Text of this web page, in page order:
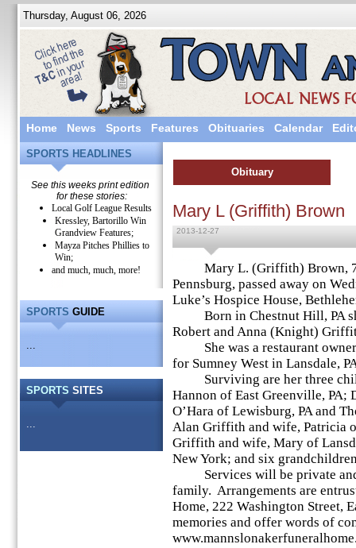
Thursday, August 06, 2026
Home News Sports Features Obituaries Calendar
SPORTS HEADLINES
See this weeks print edition
for these stories:
Local Golf League Results
Kressley, Bartorillo Win
Grandview Features;
Mayza Pitches Phillies to
Win;
and much, much, more!
SPORTS GUIDE
...
SPORTS SITES
...
Obituary
Mary L (Griffith) Brown
2013-12-27
Mary L. (Griffith) Brown,
Pennsburg, passed away on
Luke’s Hospice House,
Born in Chestnut Hill, PA
Robert and Anna (Knight)
She was a restaurant owner
for Sumney West in Lansdale,
Surviving are her three
Hannon of East Greenville, PA;
O’Hara of Lewisburg, PA and
Alan Griffith and wife, Patricia
Griffith and wife, Mary of
New York; and six
Services will be private and
family. Arrangements are
Home, 222 Washington Street,
memories and offer words of